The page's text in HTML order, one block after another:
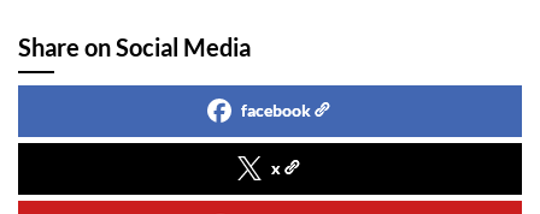
Share on Social Media
facebook
x